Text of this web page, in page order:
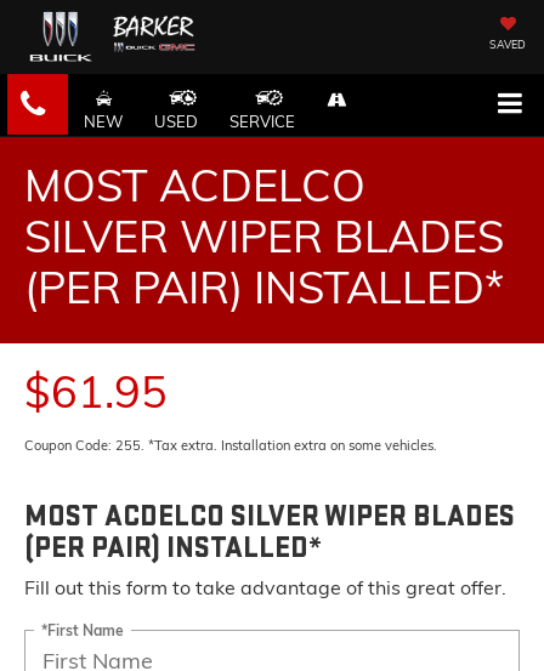
SAVED
NEW USED SERVICE
MOST ACDELCO
SILVER WIPER BLADES
(PER PAIR) INSTALLED*
$61.95
Coupon Code: 255. *Tax extra. Installation extra on some vehicles.
MOST ACDELCO SILVER WIPER BLADES
(PER PAIR) INSTALLED*
Fill out this form to take advantage of this great offer.
*First Name